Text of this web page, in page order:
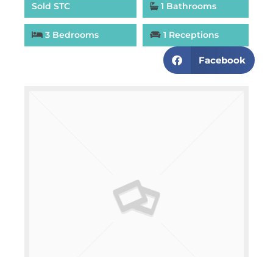
Sold STC 1 Bathrooms
3 Bedrooms 1 Receptions
Facebook